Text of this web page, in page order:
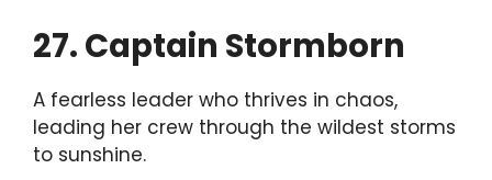
27. Captain Stormborn
A fearless leader who thrives in chaos,
leading her crew through the wildest storms
to sunshine.